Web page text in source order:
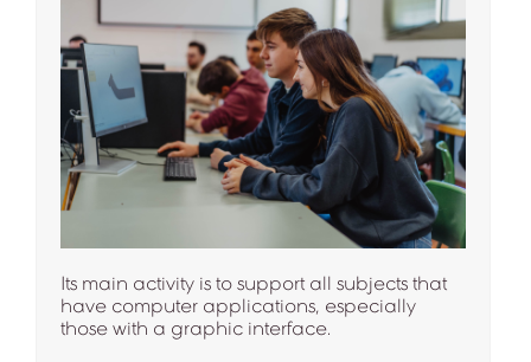
Its main activity is to support all subjects that
have computer applications, especially
those with a graphic interface.